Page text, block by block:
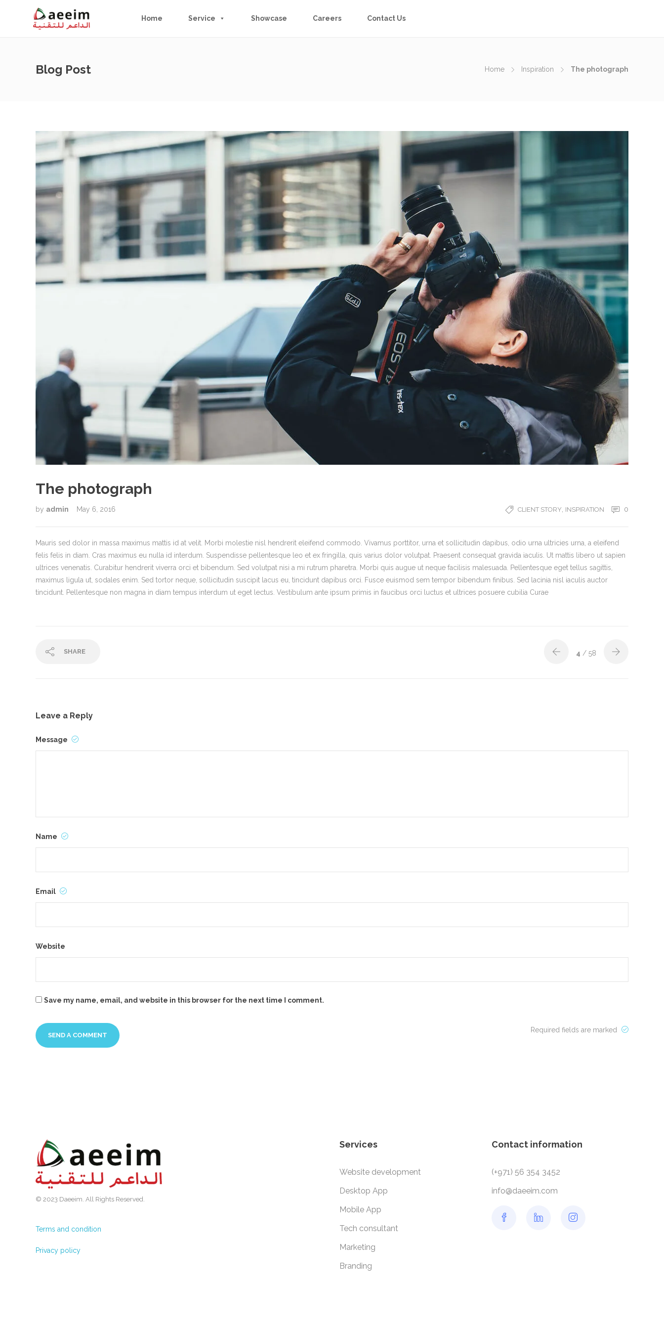
Home Service Showcase Careers Contact Us
Blog Post Home Inspiration The photograph
The photograph
by admin May 6, 2016 CLIENT STORY INSPIRATION 0
Mauris sed dolor in massa maximus mattis id at velit. Morbi molestie nisl hendrerit eleifend commodo. Vivamus porttitor, urna et sollicitudin dapibus, odio urna ultricies urna, a eleifend
felis felis in diam. Cras maximus eu nulla id interdum. Suspendisse pellentesque leo et ex fringilla, quis varius dolor volutpat. Praesent consequat gravida iaculis. Ut mattis libero ut sapien
ultrices venenatis. Curabitur hendrerit viverra orci et bibendum. Sed volutpat nisi a mi rutrum pharetra. Morbi quis augue ut neque facilisis malesuada. Pellentesque eget tellus sagittis,
maximus ligula ut, sodales enim. Sed tortor neque, sollicitudin suscipit lacus eu, tincidunt dapibus orci. Fusce euismod sem tempor bibendum finibus. Sed lacinia nisl iaculis auctor
tincidunt. Pellentesque non magna in diam tempus interdum ut eget lectus. Vestibulum ante ipsum primis in faucibus orci luctus et ultrices posuere cubilia Curae
SHARE 4 / 58
Leave a Reply
Message
Name
Email
Website
Save my name, email, and website in this browser for the next time I comment.
Required fields are marked
© 2023 Daeeim. All Rights Reserved.
Terms and condition
Privacy policy
Services
Website development
Desktop App
Mobile App
Tech consultant
Marketing
Branding
Contact information
(+971) 56 354 3452
info@daeeim.com